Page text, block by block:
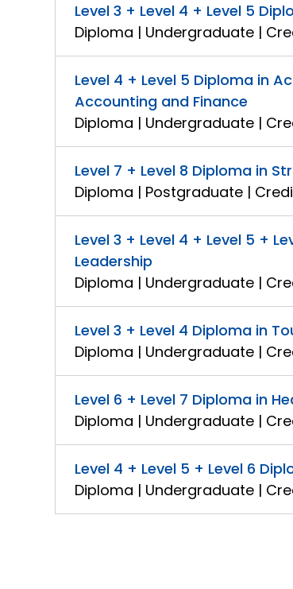
Level 3 + Level 4 + Level 5
Diploma | Undergraduate |
Level 4 + Level 5 Diploma in
Accounting and Finance
Diploma | Undergraduate |
Level 7 + Level 8 Diploma in
Diploma | Postgraduate |
Level 3 + Level 4 + Level 5 +
Leadership
Diploma | Undergraduate |
Level 3 + Level 4 Diploma in
Diploma | Undergraduate |
Level 6 + Level 7 Diploma in
Diploma | Undergraduate |
Level 4 + Level 5 + Level 6
Diploma | Undergraduate |